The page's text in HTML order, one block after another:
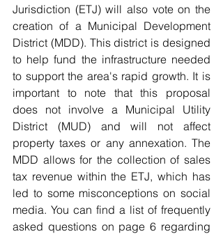
Jurisdiction (ETJ) will also vote on the
creation of a Municipal Development
District (MDD). This district is designed
to help fund the infrastructure needed
to support the area's rapid growth. It is
important to note that this proposal
does not involve a Municipal Utility
District (MUD) and will not affect
property taxes or any annexation. The
MDD allows for the collection of sales
tax revenue within the ETJ, which has
led to some misconceptions on social
media. You can find a list of frequently
asked questions on page 6 regarding